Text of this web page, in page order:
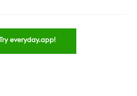
Try everyday.app!